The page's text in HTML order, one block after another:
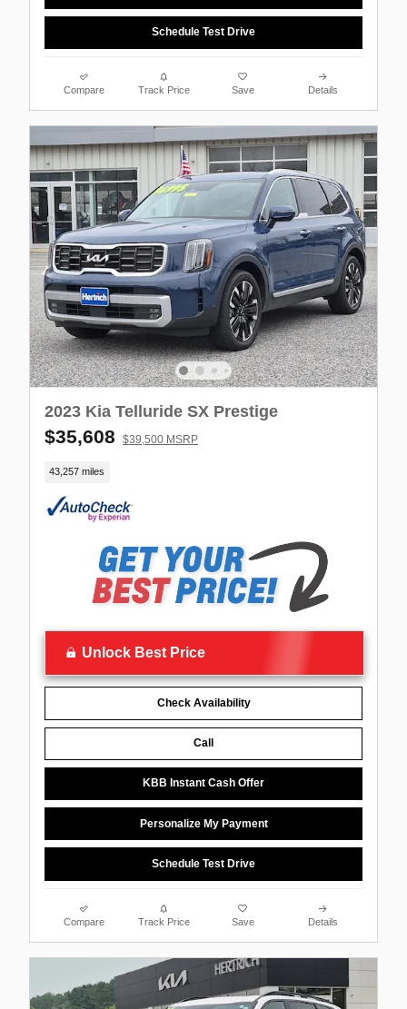
Schedule Test Drive
Compare Track Price Save Details
2023 Kia Telluride SX Prestige
$35,608 $39,500 MSRP
43,257 miles
Unlock Best Price
Check Availability
Call
KBB Instant Cash Offer
Personalize My Payment
Schedule Test Drive
Compare Track Price Save Details